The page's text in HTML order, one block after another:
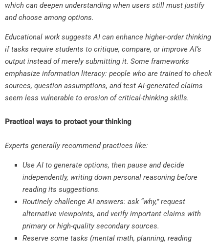
which can deepen understanding when users still must justify
and choose among options.
Educational work suggests AI can enhance higher-order thinking
if tasks require students to critique, compare, or improve AI’s
output instead of merely submitting it. Some frameworks
emphasize information literacy: people who are trained to check
sources, question assumptions, and test AI-generated claims
seem less vulnerable to erosion of critical-thinking skills.
Practical ways to protect your thinking
Experts generally recommend practices like:
Use AI to generate options, then pause and decide
independently, writing down personal reasoning before
reading its suggestions.
Routinely challenge AI answers: ask “why,” request
alternative viewpoints, and verify important claims with
primary or high-quality secondary sources.
Reserve some tasks (mental math, planning, reading